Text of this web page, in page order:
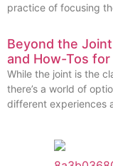
practice of focusing
Beyond the
and How-Tos for
While the joint is the
there’s a world of
different experiences